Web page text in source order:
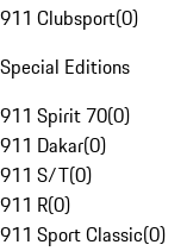
911 Clubsport(0)
Special Editions
911 Spirit 70(0)
911 Dakar(0)
911 S/T(0)
911 R(0)
911 Sport Classic(0)